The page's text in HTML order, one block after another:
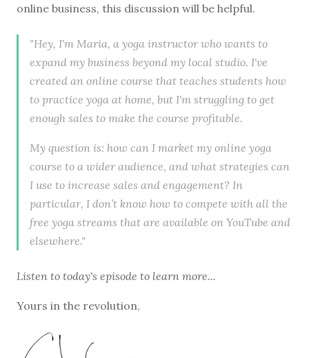
online business, this discussion will be helpful.
"Hey, I'm Maria, a yoga instructor who wants to
expand my business beyond my local studio. I've
created an online course that teaches students how
to practice yoga at home, but I'm struggling to get
enough sales to make the course profitable.
My question is: how can I market my online yoga
course to a wider audience, and what strategies can
I use to increase sales and engagement? In
particular, I don’t know how to compete with all the
free yoga streams that are available on YouTube and
elsewhere."
Listen to today's episode to learn more...
Yours in the revolution,